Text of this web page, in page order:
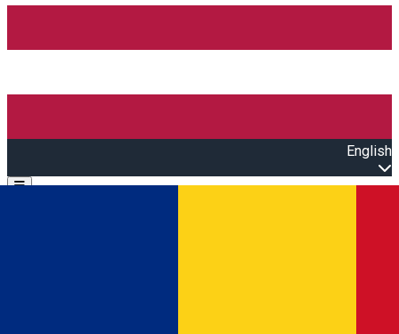
English
Open main menu